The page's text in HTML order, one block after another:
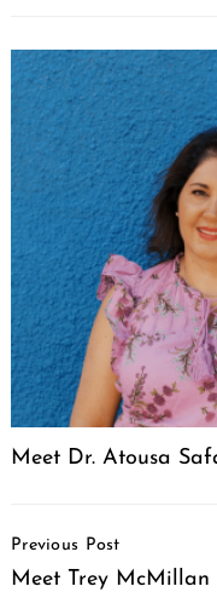
Meet Dr. Atousa
Navigation
Previous Post
Meet Trey McMillan |